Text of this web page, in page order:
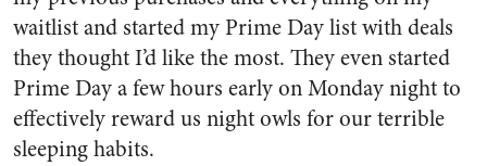
waitlist and started my Prime Day list with deals
they thought I’d like the most. They even started
Prime Day a few hours early on Monday night to
effectively reward us night owls for our terrible
sleeping habits.